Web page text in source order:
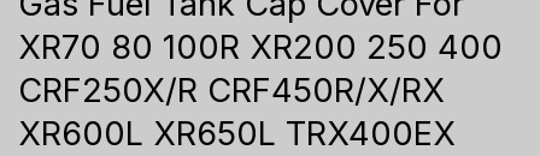
XR70 80 100R XR200 250 400
CRF250X/R CRF450R/X/RX
XR600L XR650L TRX400EX